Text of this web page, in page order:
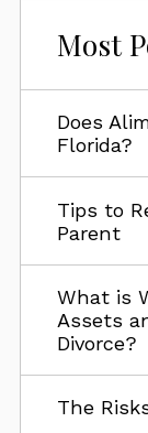
Most
Does
Florida?
Tips to
Parent
What is
Assets
Divorce?
The